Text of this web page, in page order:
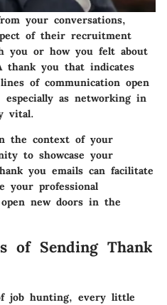
your conversations,
of their recruitment
you or how you felt about
thank you that indicates
of communication open
as networking in
vital.
the context of your
to showcase your
you emails can facilitate
your professional
new doors in the
of Sending Thank
job hunting, every little